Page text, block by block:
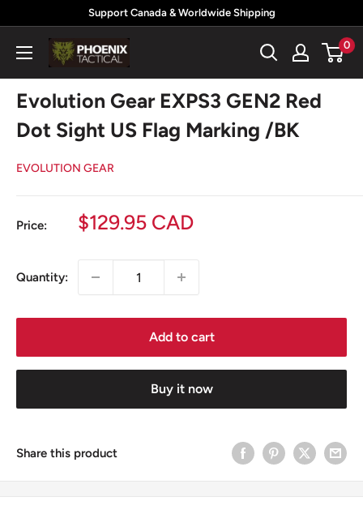
content
Support Canada & Worldwide Shipping
Phoenix
Tactical
0
Evolution Gear EXPS3 GEN2 Red
Dot Sight US Flag Marking /BK
EVOLUTION GEAR
Price:
Sale
$129.95 CAD
Quantity:
Add to cart
Buy it now
Share this product